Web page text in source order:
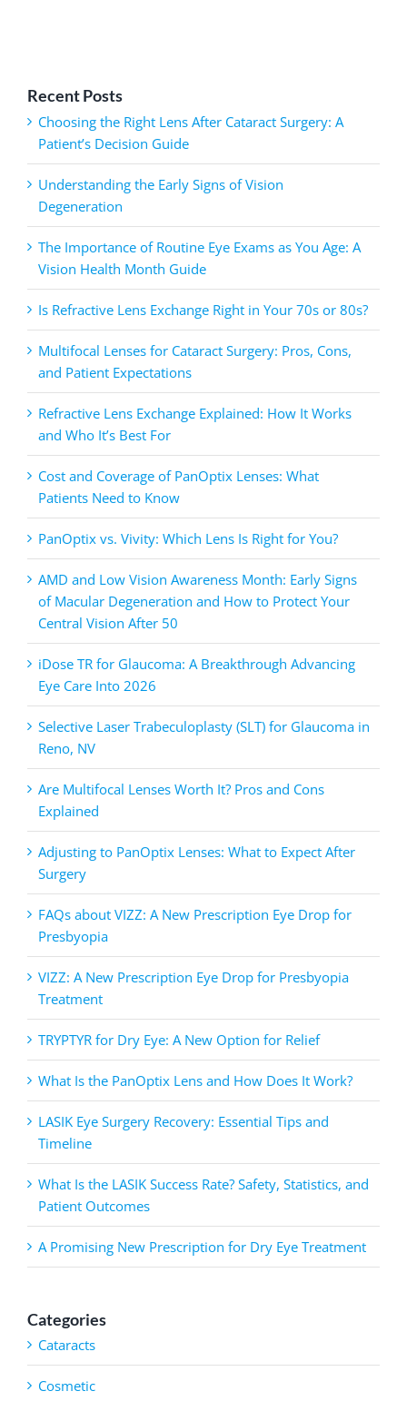
Recent Posts
Choosing the Right Lens After Cataract Surgery: A
Patient’s Decision Guide
Understanding the Early Signs of Vision
Degeneration
The Importance of Routine Eye Exams as You Age: A
Vision Health Month Guide
Is Refractive Lens Exchange Right in Your 70s or 80s?
Multifocal Lenses for Cataract Surgery: Pros, Cons,
and Patient Expectations
Refractive Lens Exchange Explained: How It Works
and Who It’s Best For
Cost and Coverage of PanOptix Lenses: What
Patients Need to Know
PanOptix vs. Vivity: Which Lens Is Right for You?
AMD and Low Vision Awareness Month: Early Signs
of Macular Degeneration and How to Protect Your
Central Vision After 50
iDose TR for Glaucoma: A Breakthrough Advancing
Eye Care Into 2026
Selective Laser Trabeculoplasty (SLT) for Glaucoma in
Reno, NV
Are Multifocal Lenses Worth It? Pros and Cons
Explained
Adjusting to PanOptix Lenses: What to Expect After
Surgery
FAQs about VIZZ: A New Prescription Eye Drop for
Presbyopia
VIZZ: A New Prescription Eye Drop for Presbyopia
Treatment
TRYPTYR for Dry Eye: A New Option for Relief
What Is the PanOptix Lens and How Does It Work?
LASIK Eye Surgery Recovery: Essential Tips and
Timeline
What Is the LASIK Success Rate? Safety, Statistics, and
Patient Outcomes
A Promising New Prescription for Dry Eye Treatment
Categories
Cataracts
Cosmetic